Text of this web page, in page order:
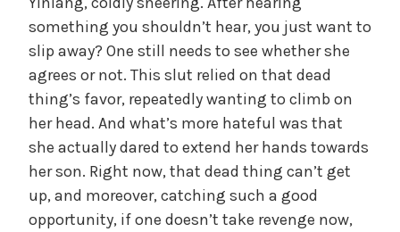
something you shouldn’t hear, you just want to
slip away? One still needs to see whether she
agrees or not. This slut relied on that dead
thing’s favor, repeatedly wanting to climb on
her head. And what’s more hateful was that
she actually dared to extend her hands towards
her son. Right now, that dead thing can’t get
up, and moreover, catching such a good
opportunity, if one doesn’t take revenge now,